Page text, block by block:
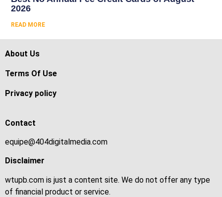
2026
READ MORE
About Us
Terms Of Use
Privacy policy
Contact
equipe@404digitalmedia.com
Disclaimer
wtupb.com is just a content site. We do not offer any type
of financial product or service.